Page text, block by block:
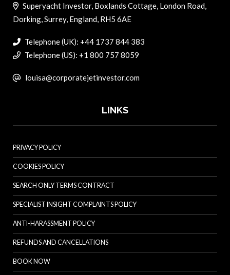
Superyacht Investor, Boxlands Cottage, London Road,
Dorking, Surrey, England, RH5 6AE
Telephone (UK): +44 1737 844 383
Telephone (US): +1 800 757 8059
louisa@corporatejetinvestor.com
LINKS
PRIVACY POLICY
COOKIES POLICY
SEARCH ONLY TERMS CONTRACT
SPECIALIST INSIGHT COMPLAINTS POLICY
ANTI-HARASSMENT POLICY
REFUNDS AND CANCELLATIONS
BOOK NOW